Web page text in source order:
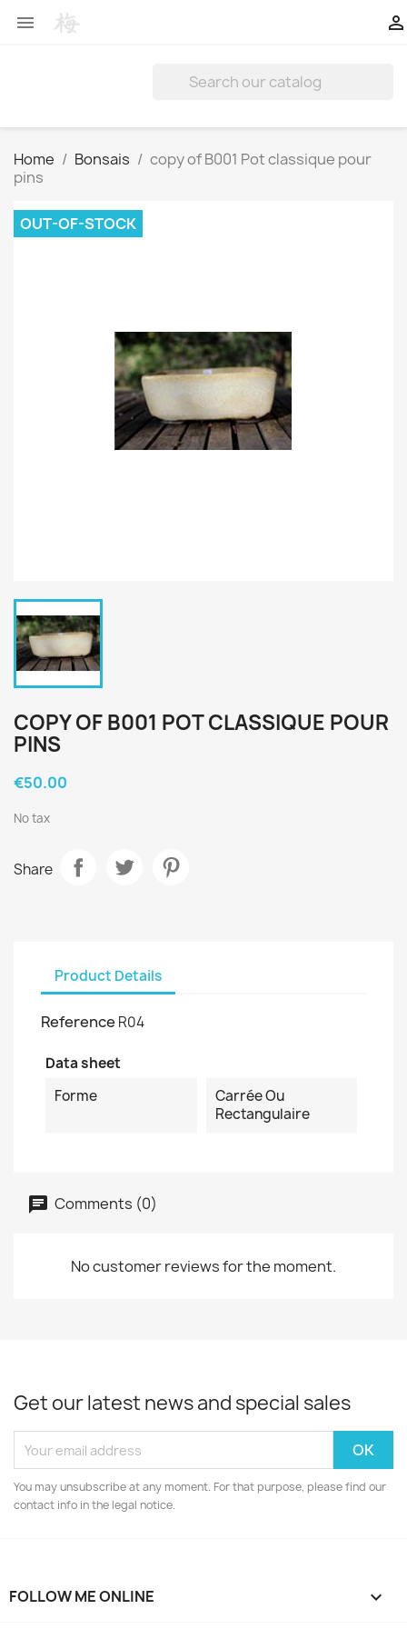
 
Home Bonsais
copy of B001 Pot classique pour
pins
OUT-OF-STOCK
COPY OF B001 POT CLASSIQUE POUR
PINS
€50.00
No tax
Share
Product Details
Reference R04
Data sheet
Forme
Carrée Ou
Rectangulaire
Comments (0)
No customer reviews for the moment.
Get our latest news and special sales
You may unsubscribe at any moment. For that purpose, please find our
contact info in the legal notice.
FOLLOW ME ONLINE 